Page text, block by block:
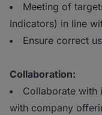
Meeting of
Indicators) in line
Ensure correct
Collaboration:
Collaborate with
with company